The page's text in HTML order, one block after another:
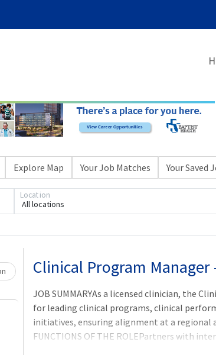
Explore Map Your Job Matches Your Saved
All locations
Location
wait. Clinical Program Manager
JOB SUMMARYAs a licensed clinician, the
for leading clinical programs, clinical
initiatives, ensuring alignment at a regional
FUNCTIONS OF THE ROLEPartners with